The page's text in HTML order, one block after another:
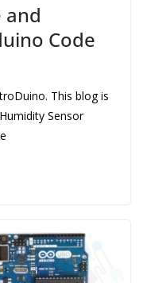
and
Code
This blog is
Sensor